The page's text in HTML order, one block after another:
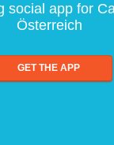
social app for
Österreich
GET THE APP